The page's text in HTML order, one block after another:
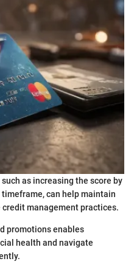
as increasing the score by
can help maintain
management practices.
promotions enables
health and navigate